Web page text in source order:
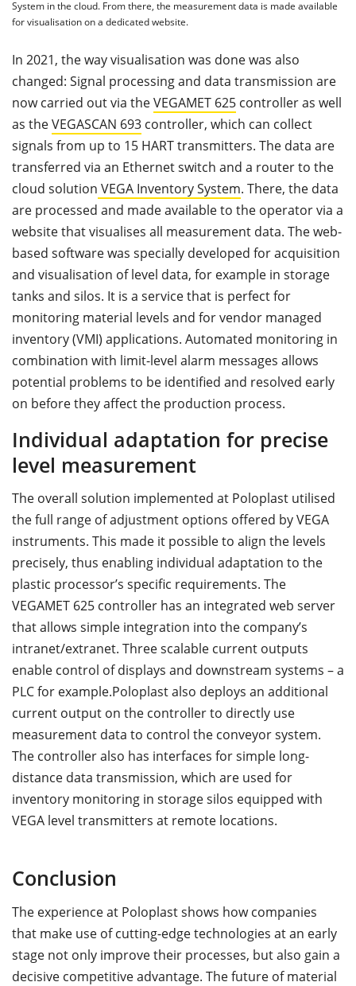
System in the cloud. From there, the measurement data is made available
for visualisation on a dedicated website.
In 2021, the way visualisation was done was also
changed: Signal processing and data transmission are
now carried out via theVEGAMET 625 controller as well
as theVEGASCAN 693 controller, which can collect
signals from up to 15 HART transmitters. The data are
transferred via an Ethernet switch and a router to the
cloud solution VEGA Inventory System. There, the data
are processed and made available to the operator via a
website that visualises all measurement data. The web-
based software was specially developed for acquisition
and visualisation of level data, for example in storage
tanks and silos. It is a service that is perfect for
monitoring material levels and for vendor managed
inventory (VMI) applications. Automated monitoring in
combination with limit-level alarm messages allows
potential problems to be identified and resolved early
on before they affect the production process.
Individual adaptation for precise
level measurement
The overall solution implemented at Poloplast utilised
the full range of adjustment options offered by VEGA
instruments. This made it possible to align the levels
precisely, thus enabling individual adaptation to the
plastic processor’s specific requirements. The
VEGAMET 625 controller has an integrated web server
that allows simple integration into the company’s
intranet/extranet. Three scalable current outputs
enable control of displays and downstream systems – a
PLC for example.Poloplast also deploys an additional
current output on the controller to directly use
measurement data to control the conveyor system.
The controller also has interfaces for simple long-
distance data transmission, which are used for
inventory monitoring in storage silos equipped with
VEGA level transmitters at remote locations.
Conclusion
The experience at Poloplast shows how companies
that make use of cutting-edge technologies at an early
stage not only improve their processes, but also gain a
decisive competitive advantage. The future of material